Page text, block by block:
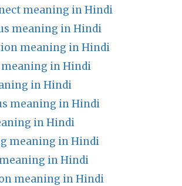
meaning in Hindi
meaning in Hindi
meaning in Hindi
in Hindi
in Hindi
meaning in Hindi
in Hindi
meaning in Hindi
in Hindi
meaning in Hindi